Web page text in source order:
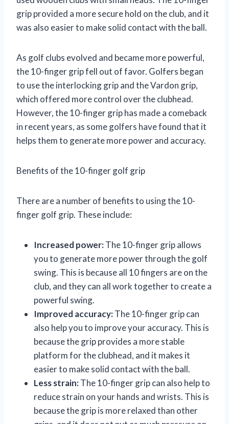
grip provided a more secure hold on the club, and it
was also easier to make solid contact with the ball.
As golf clubs evolved and became more powerful,
the 10-finger grip fell out of favor. Golfers began
to use the interlocking grip and the Vardon grip,
which offered more control over the clubhead.
However, the 10-finger grip has made a comeback
in recent years, as some golfers have found that it
helps them to generate more power and accuracy.
Benefits of the 10-finger golf grip
There are a number of benefits to using the 10-
finger golf grip. These include:
Increased power:The 10-finger grip allows
you to generate more power through the golf
swing. This is because all 10 fingers are on the
club, and they can all work together to create a
powerful swing.
Improved accuracy:The 10-finger grip can
also help you to improve your accuracy. This is
because the grip provides a more stable
platform for the clubhead, and it makes it
easier to make solid contact with the ball.
Less strain:The 10-finger grip can also help to
reduce strain on your hands and wrists. This is
because the grip is more relaxed than other